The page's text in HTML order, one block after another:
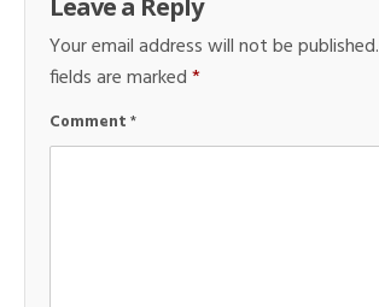
Leave a Reply
Your email address will not be published.
fields are marked*
Comment*